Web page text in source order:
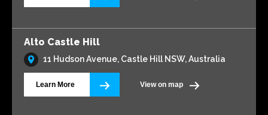
Alto Castle Hill
11 Hudson Avenue, Castle Hill NSW, Australia
Learn More View on map